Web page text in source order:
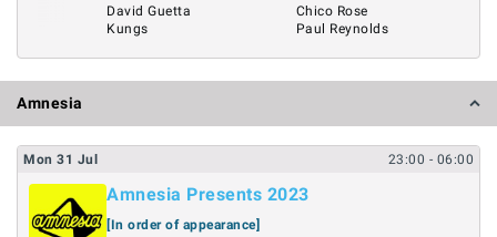
David Guetta
Kungs
Chico Rose
Paul Reynolds
Amnesia
Mon 31 Jul 23:00 - 06:00
Amnesia Presents 2023
[In order of appearance]